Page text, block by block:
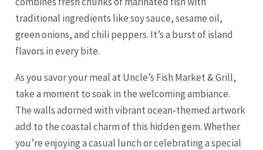
traditional ingredients like soy sauce, sesame oil,
green onions, and chili peppers. It’s a burst of island
flavors in every bite.
As you savor your meal at Uncle’s Fish Market & Grill,
take a moment to soak in the welcoming ambiance.
The walls adorned with vibrant ocean-themed artwork
add to the coastal charm of this hidden gem. Whether
you’re enjoying a casual lunch or celebrating a special